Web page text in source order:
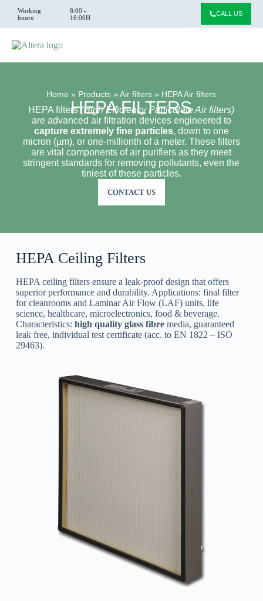
Working
hours:
8:00 -
16:00H
CALL US
Home » Products »Air filters » HEPA Air filters
HEPA FILTERS
HEPA filters(High Efficiency Particulate Air filters)
are advanced air filtration devices engineered to
capture extremely fine particles, down to one
micron (µm), or one-millionth of a meter. These filters
are vital components of air purifiers as they meet
stringent standards for removing pollutants, even the
tiniest of these particles.
CONTACT US
HEPA Ceiling Filters
HEPA ceiling filters ensure a leak-proof design that offers
superior performance and durability. Applications: final filter
for cleanrooms and Laminar Air Flow (LAF) units, life
science, healthcare, microelectronics, food & beverage.
Characteristics: high quality glass fibremedia, guaranteed
leak free, individual test certificate (acc. to EN 1822 – ISO
29463).